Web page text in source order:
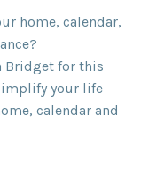
home, calendar,
Bridget for this
your life
calendar and